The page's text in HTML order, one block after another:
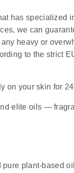
has specialized
we can
heavy or
to the strict
on your skin for
elite oils —
plant-based